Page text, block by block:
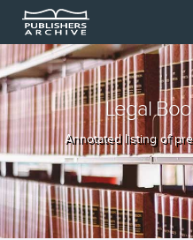
Legal
Annotated listing of